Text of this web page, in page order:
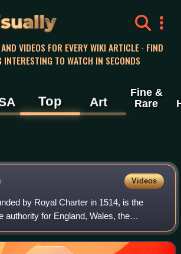
VIDEOS FOR EVERY WIKI ARTICLE · FIND
INTERESTING TO WATCH IN SECONDS
Top Art
Fine &
Rare
Videos
by Royal Charter in 1514, is the
authority for England, Wales, the
Gibraltar. It maintains navigational
and buo